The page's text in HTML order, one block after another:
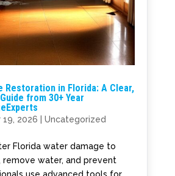
Restoration in Florida: A Clear,
from 30+ Year
19, 2026 Uncategorized
Florida water damage to
remove water, and prevent